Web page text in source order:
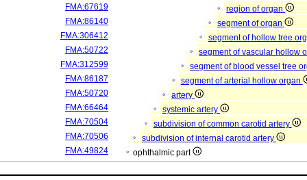
FMA:67619
region of organ
FMA:86140
segment of organ
FMA:306412
segment of hollow tree
FMA:50722
segment of vascular hollow
FMA:312599
segment of blood vessel tree
FMA:86187
segment of arterial hollow organ
FMA:50720
artery
FMA:66464
systemic artery
FMA:70504
subdivision of common carotid artery
FMA:70506
subdivision of internal carotid artery
FMA:49824
ophthalmic part